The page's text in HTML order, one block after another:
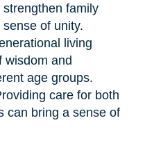
family
of unity.
living
wisdom and
age groups.
care for both
can bring a sense of